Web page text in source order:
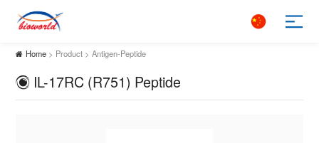
Home > Product > Antigen-Peptide
IL-17RC (R751) Peptide